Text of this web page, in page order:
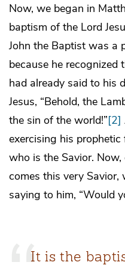
Now, we began in
baptism of the Lord
John the Baptist was a
because he
had already said to his
Jesus, “Behold, the
the sin of the world!”[2]
exercising his
who is the Savior.
comes this very Savior,
saying to him, “Would
It is the